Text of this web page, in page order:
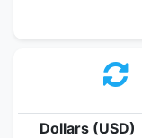
Dollars (USD)